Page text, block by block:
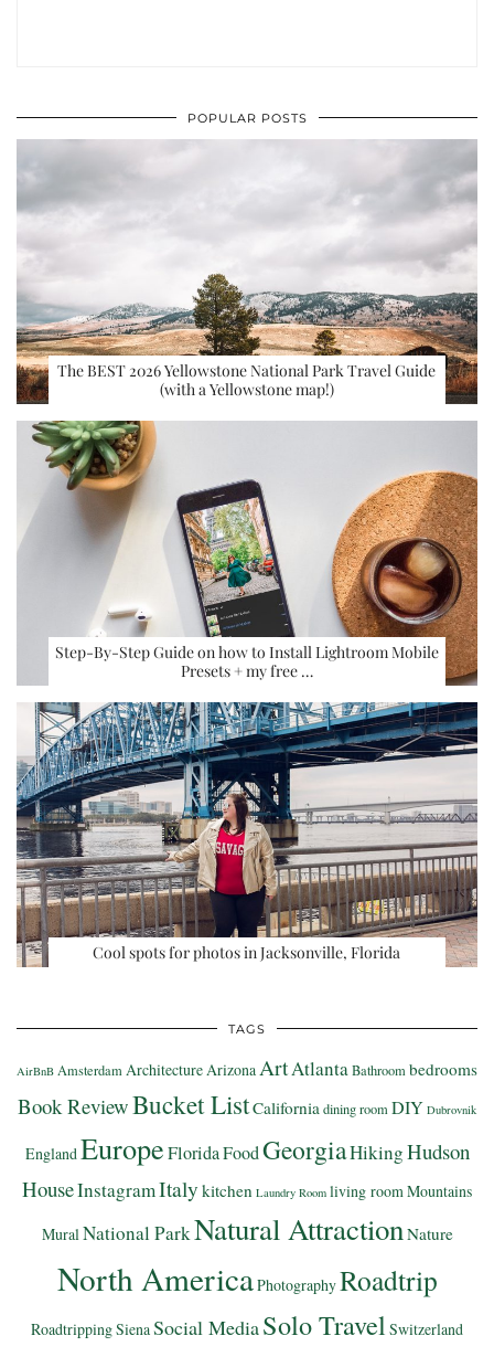
POPULAR POSTS
The BEST 2026 Yellowstone National Park Travel Guide
(with a Yellowstone map!)
Step-By-Step Guide on how to Install Lightroom Mobile
Presets + my free …
Cool spots for photos in Jacksonville, Florida
TAGS
AirBnB AmsterdamArchitectureArizona ArtAtlantaBathroombedrooms
Book ReviewBucket ListCaliforniadining roomDIY Dubrovnik
EnglandEuropeFloridaFoodGeorgiaHikingHudson
HouseInstagramItaly kitchen Laundry Room living roomMountains
MuralNational ParkNatural AttractionNature
North AmericaPhotographyRoadtrip
RoadtrippingSienaSocial MediaSolo Travel Switzerland